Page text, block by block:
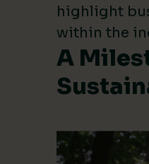
highlight
within the
A